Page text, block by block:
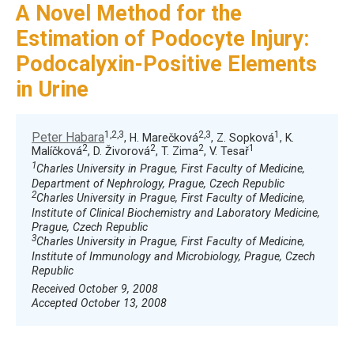
A Novel Method for the
Estimation of Podocyte Injury:
Podocalyxin-Positive Elements
in Urine
Peter Habara1,2,3, H. Marečková2,3, Z. Sopková1 , K.
Malíčková2, D. Živorová2, T. Zima2, V. Tesař1
1Charles University in Prague, First Faculty of Medicine,
Department of Nephrology, Prague, Czech Republic
2Charles University in Prague, First Faculty of Medicine,
Institute of Clinical Biochemistry and Laboratory Medicine,
Prague, Czech Republic
3Charles University in Prague, First Faculty of Medicine,
Institute of Immunology and Microbiology, Prague, Czech
Republic
Received October 9, 2008
Accepted October 13, 2008